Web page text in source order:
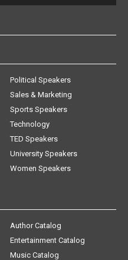
Political Speakers
Sales & Marketing
Sports Speakers
Technology
TED Speakers
University Speakers
Women Speakers
Author Catalog
Entertainment Catalog
Music Catalog